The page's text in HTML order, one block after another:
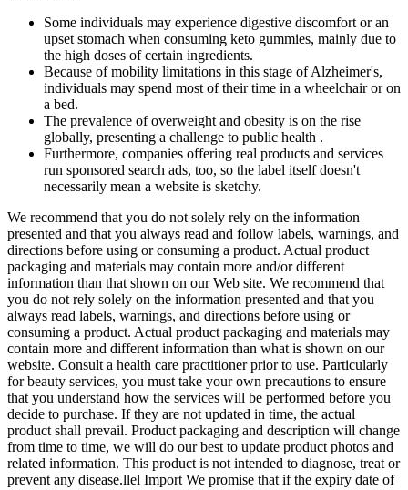
Some individuals may experience digestive discomfort or an
upset stomach when consuming keto gummies, mainly due to
the high doses of certain ingredients.
Because of mobility limitations in this stage of Alzheimer's,
individuals may spend most of their time in a wheelchair or on
a bed.
The prevalence of overweight and obesity is on the rise
globally, presenting a challenge to public health .
Furthermore, companies offering real products and services
run sponsored search ads, too, so the label itself doesn't
necessarily mean a website is sketchy.
We recommend that you do not solely rely on the information
presented and that you always read and follow labels, warnings, and
directions before using or consuming a product. Actual product
packaging and materials may contain more and/or different
information than that shown on our Web site. We recommend that
you do not rely solely on the information presented and that you
always read labels, warnings, and directions before using or
consuming a product. Actual product packaging and materials may
contain more and different information than what is shown on our
website. Consult a health care practitioner prior to use. Particularly
for beauty services, you must take your own precautions to ensure
that you understand how the services will be performed before you
decide to purchase. If they are not updated in time, the actual
product shall prevail. Product packaging and description will change
from time to time, we will do our best to update product photos and
related information. This product is not intended to diagnose, treat or
prevent any disease.llel Import We promise that if the expiry date of